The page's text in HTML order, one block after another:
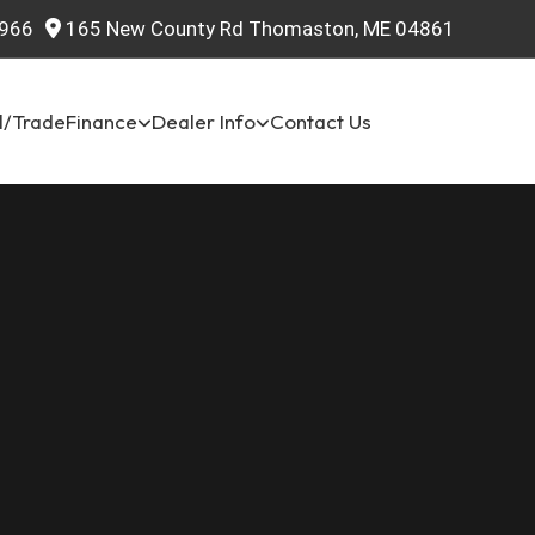
165 New County Rd Thomaston, ME 04861
TradeFinance Dealer Info Contact Us